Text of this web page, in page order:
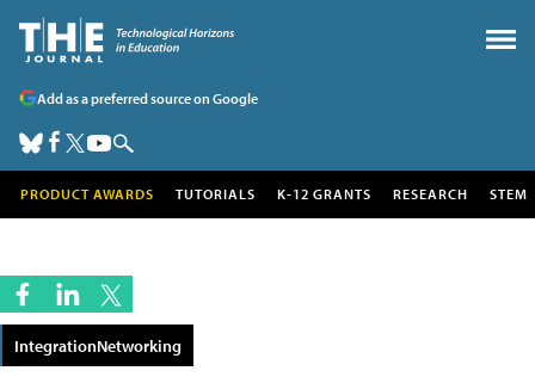
Add as a preferred source on Google
PRODUCT AWARDS TUTORIALS K-12 GRANTS RESEARCH STEM
IntegrationNetworking